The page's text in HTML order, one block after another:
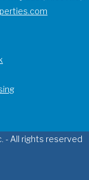
- All rights reserved